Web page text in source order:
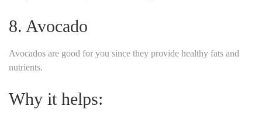
8. Avocado
Avocados are good for you since they provide healthy fats and
nutrients.
Why it helps: